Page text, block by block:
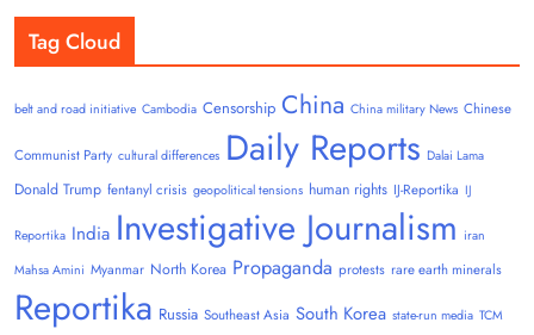
Tag Cloud
belt and road initiative Cambodia Censorship China China military News Chinese
Communist Party cultural differences Daily Reports Dalai Lama
Donald Trump fentanyl crisis geopolitical tensions human rights IJ-Reportika IJ
Reportika India Investigative Journalism iran
Mahsa Amini Myanmar North Korea Propaganda protests rare earth minerals
Reportika Russia Southeast Asia South Korea state-run media TCM